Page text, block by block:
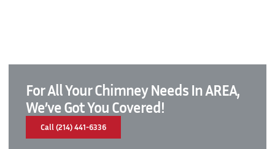
For All Your Chimney Needs In AREA,
We’ve Got You Covered!
Call (214) 441-6336